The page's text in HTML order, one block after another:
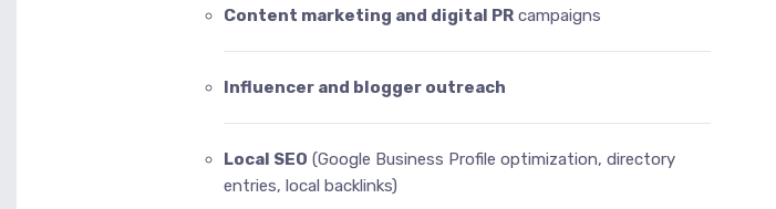
Content marketing and digital PR campaigns
Influencer and blogger outreach
Local SEO (Google Business Profile optimization, directory
entries, local backlinks)